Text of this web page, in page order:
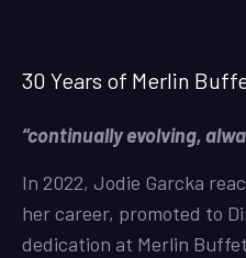
30 Years of Merlin
“continually evolving,
In 2022, Jodie Garcka
her career, promoted to
dedication at Merlin